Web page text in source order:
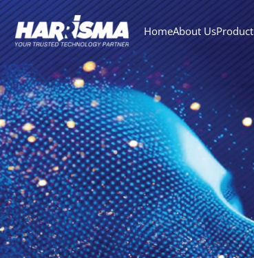
HomeAbout UsProduct